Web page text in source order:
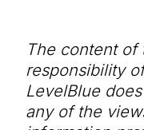
The content of
responsibility
LevelBlue
any of the